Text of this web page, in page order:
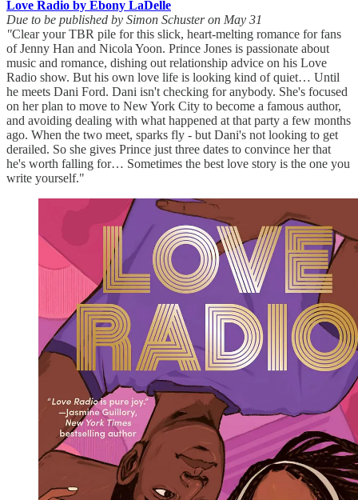
Love Radio by Ebony LaDelle
Due to be published by Simon Schuster on May 31
"Clear your TBR pile for this slick, heart-melting romance for fans
of Jenny Han and Nicola Yoon. Prince Jones is passionate about
music and romance, dishing out relationship advice on his Love
Radio show. But his own love life is looking kind of quiet… Until
he meets Dani Ford. Dani isn't checking for anybody. She's focused
on her plan to move to New York City to become a famous author,
and avoiding dealing with what happened at that party a few months
ago. When the two meet, sparks fly - but Dani's not looking to get
derailed. So she gives Prince just three dates to convince her that
he's worth falling for… Sometimes the best love story is the one you
write yourself."